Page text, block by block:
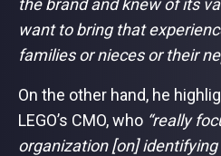
want to bring that
families or nieces or their
On the other hand, he
LEGO’s CMO, who “really
organization [on]